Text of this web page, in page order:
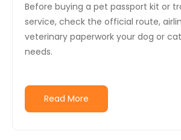
Before buying a pet passport kit or
service, check the official route,
veterinary paperwork your dog or
needs.
Read More